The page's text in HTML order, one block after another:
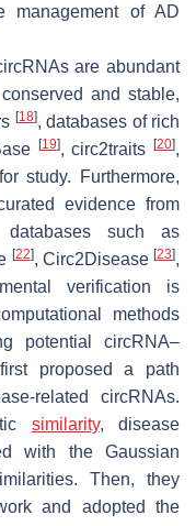
management of AD
are abundant
and stable,
[18], databases of rich
[19], circ2traits[20],
study. Furthermore,
evidence from
databases such as
[22], Circ2Disease[23],
verification is
methods
potential circRNA–
proposed a path
related circRNAs.
similarity, disease
with the Gaussian
Then, they
and adopted the